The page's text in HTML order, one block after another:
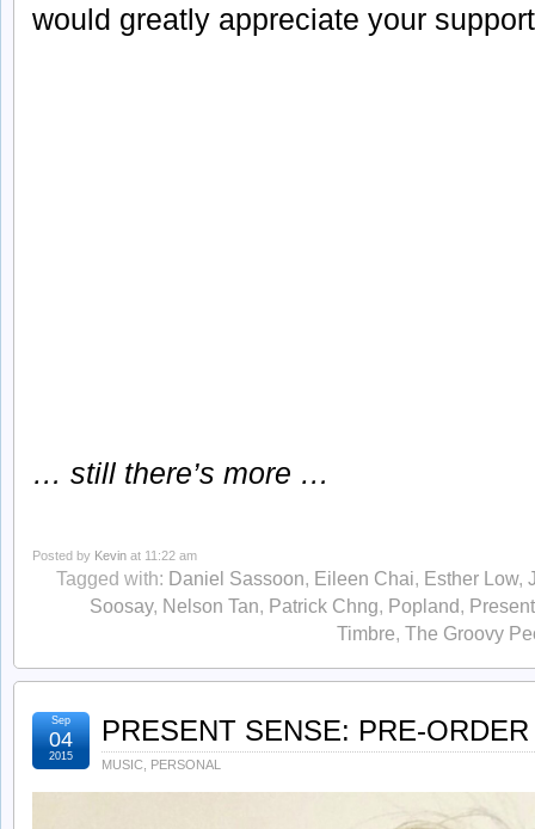
would greatly appreciate your
… still there’s more …
Posted by Kevin at 11:22 am
Tagged with: Daniel Sassoon, Eileen Chai, Esther Low,
Soosay, Nelson Tan, Patrick Chng, Popland,
Timbre, The Groovy
PRESENT SENSE: PRE-
MUSIC PERSONAL
Sep
04
2015